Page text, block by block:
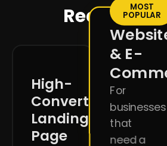
Ready to
High-
Converting
Landing
Page
MOST
POPULAR
& E-
For
businesses
that
need a